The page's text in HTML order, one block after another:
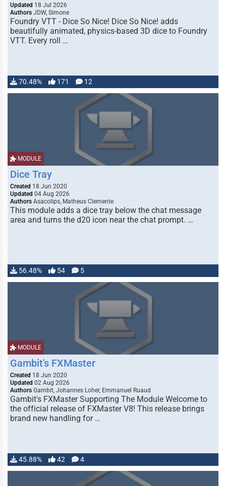
Updated 18 Jul 2026
Authors JDW, Simone
Foundry VTT - Dice So Nice! Dice So Nice! adds
beautifully animated, physics-based 3D dice to Foundry
VTT. Every roll …
70.48% 171 12
MODULE
Dice Tray
Created 18 Jun 2020
Updated 04 Aug 2026
Authors Asacolips, Matheus Clemente
This module adds a dice tray below the chat message
area and turns the d20 icon near the chat prompt. …
56.48% 54 5
MODULE
Gambit's FXMaster
Created 18 Jun 2020
Updated 02 Aug 2026
Authors Gambit, Johannes Loher, Emmanuel Ruaud
Gambit's FXMaster Supporting The Module Welcome to
the official release of FXMaster V8! This release brings
brand new handling for …
45.88% 42 4